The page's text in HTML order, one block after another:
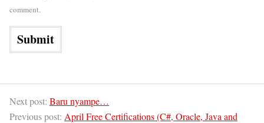
comment.
Next post: Baru nyampe…
Previous post: April Free Certifications (C#, Oracle, Java and